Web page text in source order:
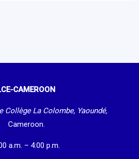
CAMEROON
Collège La Colombe, Yaoundé,
Cameroon.
a.m. – 4:00 p.m.